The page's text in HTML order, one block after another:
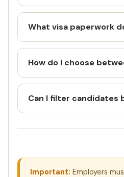
What visa paperwork
How do I choose
Can I filter candidates
Important: Employers